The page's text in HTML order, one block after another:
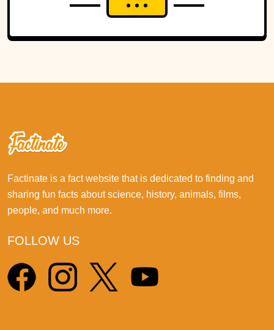
Factinate is a fact website that is dedicated to finding and
sharing fun facts about science, history, animals, films,
people, and much more.
FOLLOW US